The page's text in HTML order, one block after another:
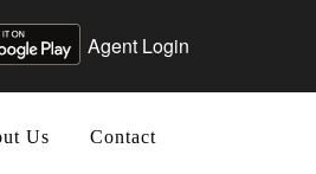
Agent Login
Us Contact